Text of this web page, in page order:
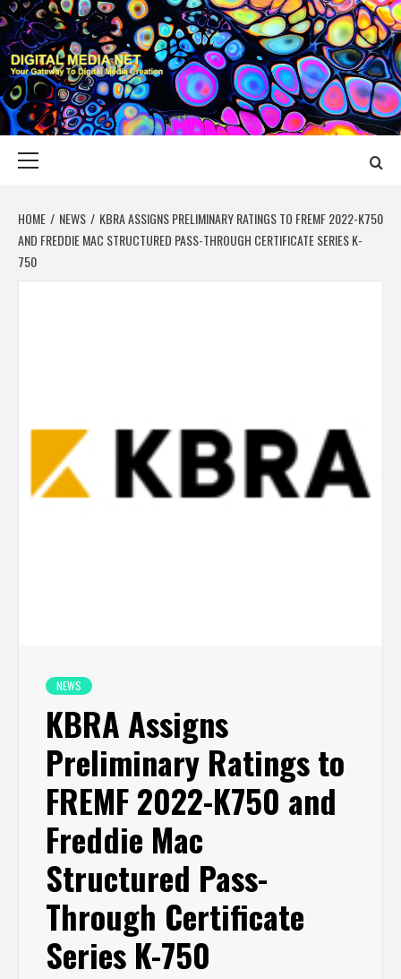
Skip
to
content
DIGITAL MEDIA
YOUR GATEWAY TO DIGITAL MEDIA CREATION
HOME NEWS
KBRA ASSIGNS PRELIMINARY RATINGS TO FREMF 2022-K750
AND FREDDIE MAC STRUCTURED PASS-THROUGH CERTIFICATE SERIES K-
750
NEWS
KBRA Assigns
Preliminary Ratings to
FREMF 2022-K750 and
Freddie Mac
Structured Pass-
Through Certificate
Series K-750